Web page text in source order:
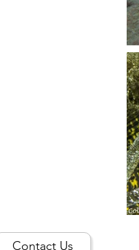
Contact Us